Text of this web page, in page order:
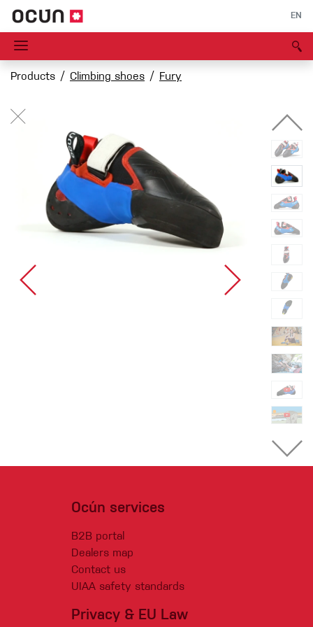
EN
Products Climbing shoes Fury
Ocún services
B2B portal
Dealers map
Contact us
UIAA safety standards
Privacy & EU Law